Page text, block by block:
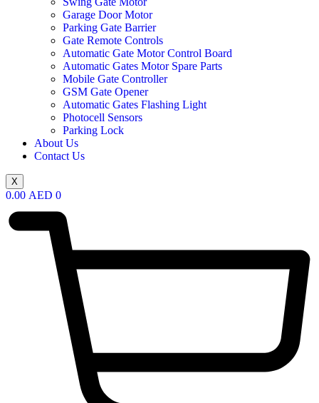
Garage Door Motor
Parking Gate Barrier
Gate Remote Controls
Automatic Gate Motor Control Board
Automatic Gates Motor Spare Parts
Mobile Gate Controller
GSM Gate Opener
Automatic Gates Flashing Light
Photocell Sensors
Parking Lock
About Us
Contact Us
X
0.00 AED 0